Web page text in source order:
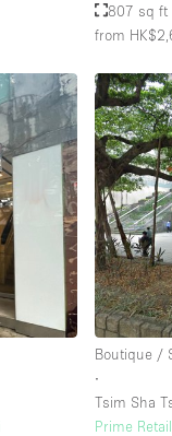
807 sq ft
from
Boutique /
∙
Tsim Sha
Prime